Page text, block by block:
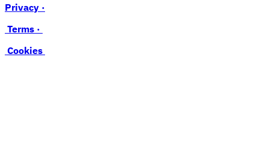
Privacy ·
Terms ·
Cookies